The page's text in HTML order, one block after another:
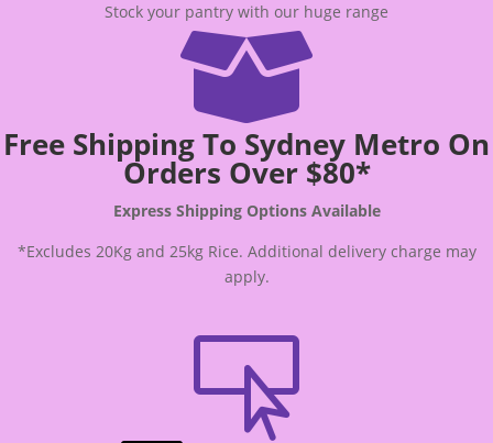
Stock your pantry with our huge range

Free Shipping To Sydney Metro On
Orders Over $80*
Express Shipping Options Available
*Excludes 20Kg and 25kg Rice. Additional delivery charge may
apply.
